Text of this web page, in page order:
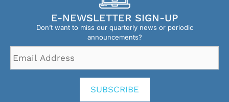
E-NEWSLETTER SIGN-UP
Don’t want to miss our quarterly news or periodic
announcements?
Address *
SUBSCRIBE